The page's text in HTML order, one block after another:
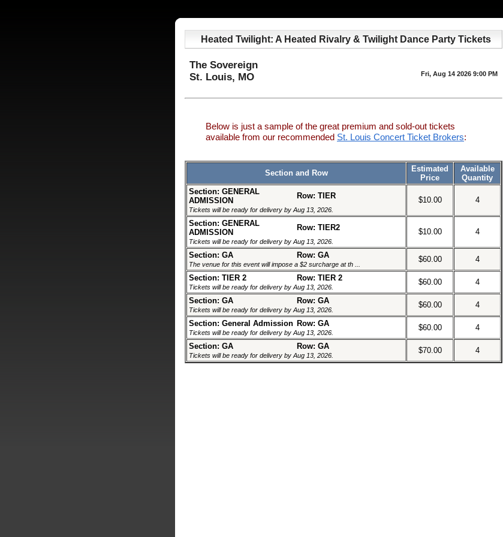
Heated Twilight: A Heated Rivalry & Twilight Dance Party Tickets
The Sovereign
St. Louis, MO
Fri, Aug 14 2026 9:00 PM
Below is just a sample of the great premium and sold-out tickets
available from our recommended St. Louis Concert Ticket Brokers:
Section and Row
Estimated
Price
Available
Quantity
Section: GENERAL
ADMISSION
Row: TIER
Tickets will be ready for delivery by Aug 13, 2026.
$10.00 4
Section: GENERAL
ADMISSION
Row: TIER2
Tickets will be ready for delivery by Aug 13, 2026.
$10.00 4
Section: GA Row: GA
The venue for this event will impose a $2 surcharge at th ...
$60.00 4
Section: TIER 2 Row: TIER 2
Tickets will be ready for delivery by Aug 13, 2026.
$60.00 4
Section: GA Row: GA
Tickets will be ready for delivery by Aug 13, 2026.
$60.00 4
Section: General Admission Row: GA
Tickets will be ready for delivery by Aug 13, 2026.
$60.00 4
Section: GA Row: GA
Tickets will be ready for delivery by Aug 13, 2026.
$70.00 4